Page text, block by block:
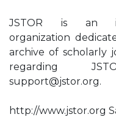
JSTOR is an
organization
archive of scholarly
regarding
support@jstor.org.
http://www.jstor.org